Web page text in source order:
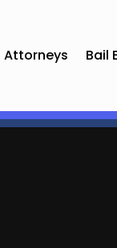
Attorneys Bail